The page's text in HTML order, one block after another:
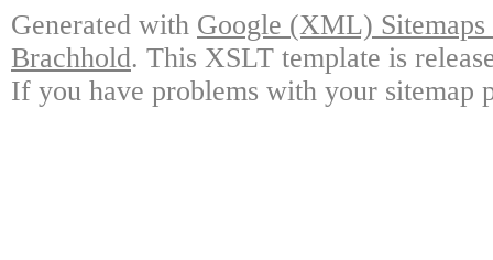
Generated with Google (XML)
Brachhold. This XSLT template is
If you have problems with your sitemap